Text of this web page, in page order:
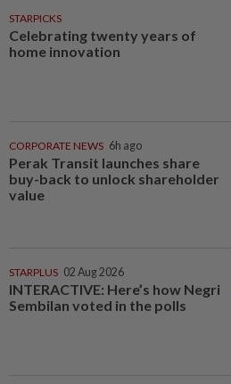
STARPICKS
Celebrating twenty years of
home innovation
CORPORATE NEWS 6h ago
Perak Transit launches share
buy-back to unlock shareholder
value
STARPLUS 02 Aug 2026
INTERACTIVE: Here’s how Negri
Sembilan voted in the polls